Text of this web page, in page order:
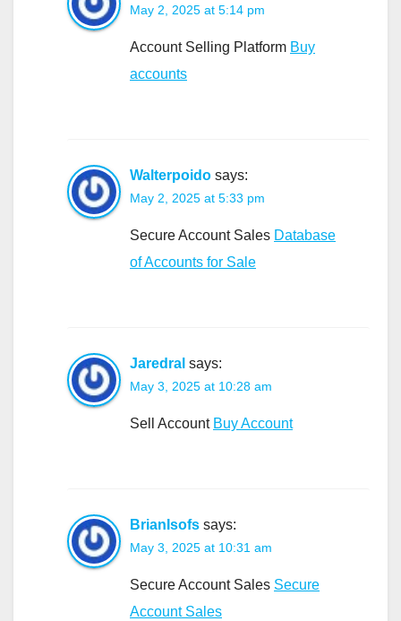
May 2, 2025 at 5:14 pm
Account Selling Platform Buy
accounts
Walterpoido says:
May 2, 2025 at 5:33 pm
Secure Account Sales Database
of Accounts for Sale
Jaredral says:
May 3, 2025 at 10:28 am
Sell Account Buy Account
BrianIsofs says:
May 3, 2025 at 10:31 am
Secure Account Sales Secure
Account Sales